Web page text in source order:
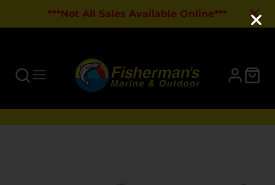
***Not All Sales Available Online***